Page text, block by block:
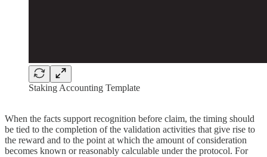
Staking Accounting Template
When the facts support recognition before claim, the timing should
be tied to the completion of the validation activities that give rise to
the reward and to the point at which the amount of consideration
becomes known or reasonably calculable under the protocol. For